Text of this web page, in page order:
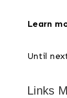
Learn
Until
Links